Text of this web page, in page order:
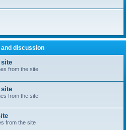
and discussion
from the site
from the site
from the site